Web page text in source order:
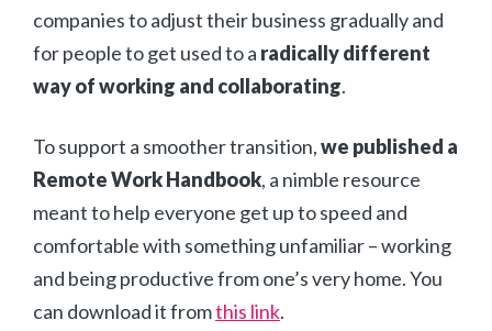
companies to adjust their business gradually and
for people to get used to a radically different
way of working and collaborating.
To support a smoother transition,we published a
Remote Work Handbook, a nimble resource
meant to help everyone get up to speed and
comfortable with something unfamiliar – working
and being productive from one’s very home. You
can download it fromthis link.